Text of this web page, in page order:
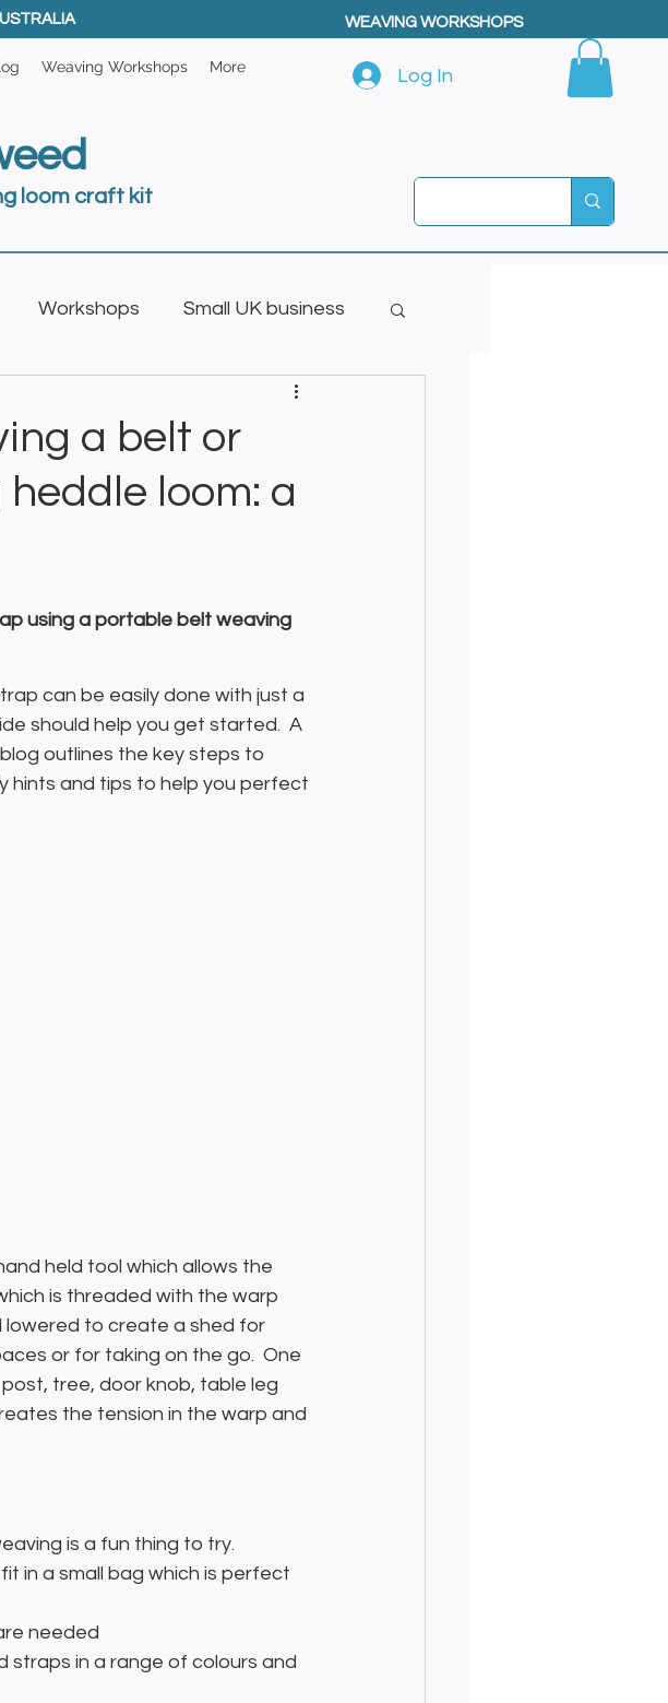
WEAVING WORKSHOPS
Weaving Workshops More
loom craft kit
Log In
Workshops Small UK business
a belt or
loom: a
using a portable belt weaving
can be easily done with just a
should help you get started.  A
outlines the key steps to
hints and tips to help you perfect
held tool which allows the
is threaded with the warp
lowered to create a shed for
or for taking on the go.  One
tree, door knob, table leg
the tension in the warp and
is a fun thing to try.
in a small bag which is perfect
needed
straps in a range of colours and